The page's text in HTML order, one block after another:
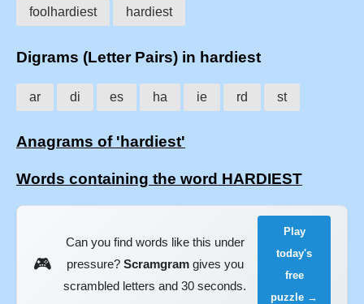
foolhardiest hardiest
Digrams (Letter Pairs) in hardiest
ar di es ha ie rd st
Anagrams of 'hardiest'
Words containing the word HARDIEST
🎮
Can you find words like this under
pressure? Scramgramgives you
scrambled letters and 30 seconds.
Play
today's
free
puzzle →